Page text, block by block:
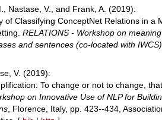
Nastase, V., and Frank, A. (2019):
of Classifying ConceptNet Relations in a
RELATIONS - Workshop on meaning
and sentences (co-located with IWCS)
V. (2019):
To change or not to change,
on Innovative Use of NLP for
, Florence, Italy, pp. 423--434,